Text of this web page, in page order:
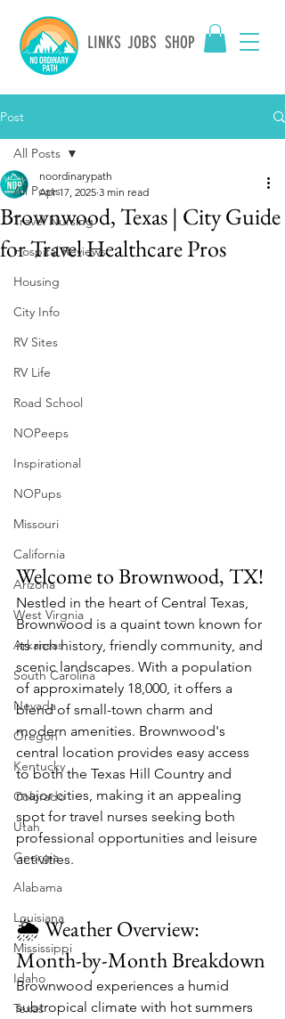
LINKS JOBS SHOP
Post
All Posts
Travel Nursing
Hospital Reviews
Housing
City Info
RV Sites
RV Life
Road School
NOPeeps
Inspirational
NOPups
Missouri
California
Arizona
West Virgnia
Arkansas
South Carolina
Nevada
Oregon
Kentucky
Colorado
Utah
Georgia
Alabama
Louisiana
Mississippi
Idaho
Texas
All Posts
Brownwood, Texas | City Guide
for Travel Healthcare Pros
noordinarypath
Apr 17, 2025 3 min read
Welcome to Brownwood, TX!
Nestled in the heart of Central Texas,
Brownwood is a quaint town known for
its rich history, friendly community, and
scenic landscapes. With a population
of approximately 18,000, it offers a
blend of small-town charm and
modern amenities. Brownwood's
central location provides easy access
to both the Texas Hill Country and
major cities, making it an appealing
spot for travel nurses seeking both
professional opportunities and leisure
activities.​
🌦️ Weather Overview:
Month-by-Month Breakdown
Brownwood experiences a humid
subtropical climate with hot summers